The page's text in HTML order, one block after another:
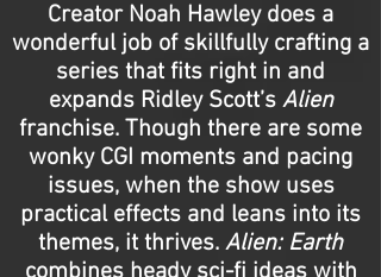
Creator Noah Hawley does a
wonderful job of skillfully crafting a
series that fits right in and
expands Ridley Scott’s Alien
franchise. Though there are some
wonky CGI moments and pacing
issues, when the show uses
practical effects and leans into its
themes, it thrives. Alien: Earth